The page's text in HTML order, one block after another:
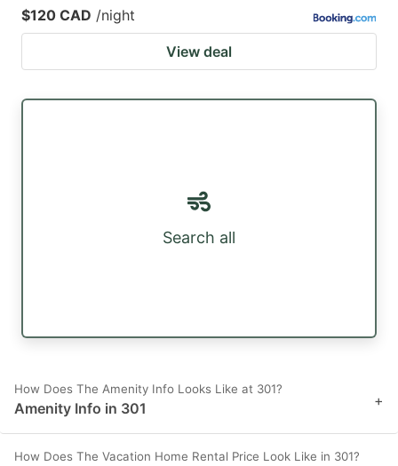
$120 CAD /night
View deal
Search all
How Does The Amenity Info Looks Like at 301?
Amenity Info in 301 +
How Does The Vacation Home Rental Price Look Like in 301?